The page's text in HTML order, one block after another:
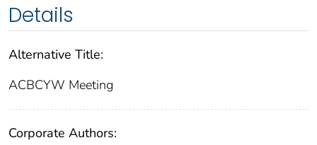
Details
Alternative Title:
ACBCYW Meeting
Corporate Authors: